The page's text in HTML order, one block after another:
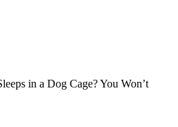
in a Dog Cage? You Won’t